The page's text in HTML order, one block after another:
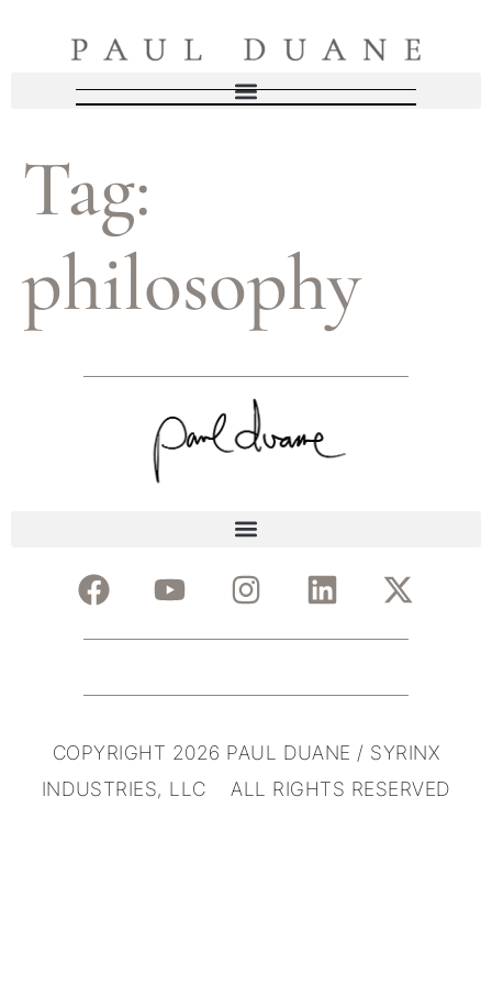
Tag:
philosophy
COPYRIGHT 2026 PAUL DUANE / SYRINX
INDUSTRIES, LLC ALL RIGHTS RESERVED